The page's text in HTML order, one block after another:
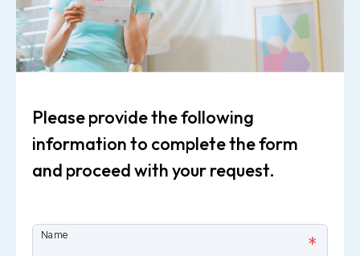
Please provide the following
information to complete the form
and proceed with your request.
Name *